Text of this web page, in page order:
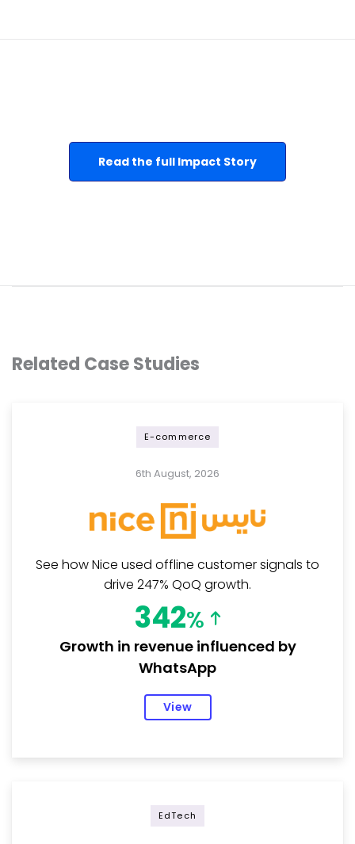
Read the full Impact Story
Related Case Studies
E-commerce
6th August, 2026
See how Nice used offline customer signals to
drive 247% QoQ growth.
342%
Growth in revenue influenced by
WhatsApp
View
EdTech